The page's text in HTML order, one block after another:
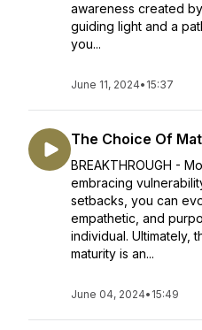
awareness created
guiding light and a
you...
June 11, 2024• 15:37
The Choice Of
BREAKTHROUGH -
embracing
setbacks, you can
empathetic, and
individual. Ultimately,
maturity is an...
June 04, 2024• 15:49